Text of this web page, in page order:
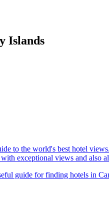
Islands
to the world's best hotel
with exceptional views and also
guide for finding hotels in